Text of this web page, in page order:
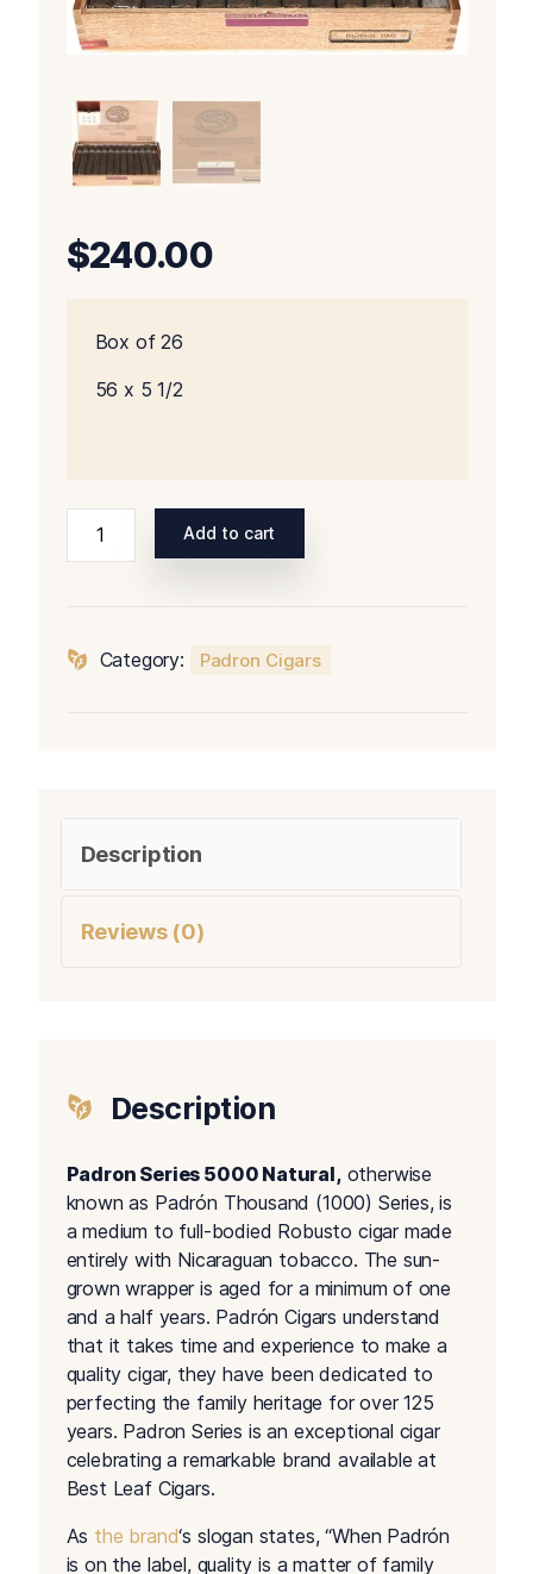
$240.00
Box of 26
56 x 5 1/2
Padron
Add to cart
Category: Padron Cigars
Description
Reviews (0)
Description
Padron Series 5000 Natural,otherwise
known as Padrón Thousand (1000) Series, is
a medium to full-bodied Robusto cigar made
entirely with Nicaraguan tobacco. The sun-
grown wrapper is aged for a minimum of one
and a half years. Padrón Cigars understand
that it takes time and experience to make a
quality cigar, they have been dedicated to
perfecting the family heritage for over 125
years. Padron Series is an exceptional cigar
celebrating a remarkable brand available at
Best Leaf Cigars.
As the brand‘s slogan states, “When Padrón
is on the label, quality is a matter of family